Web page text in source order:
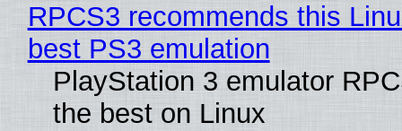
RPCS3 recommends this
best PS3 emulation
PlayStation 3 emulator
the best on Linux